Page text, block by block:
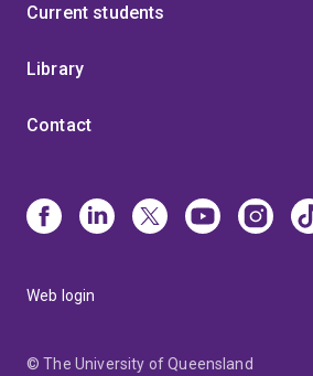
Current students
Library
Contact
Web login
© The University of Queensland